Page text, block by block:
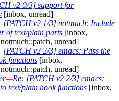
v2 0/3] support for
[inbox, unread]
[PATCH v2 1/3] notmuch: Include
of text/plain parts [inbox,
unread]
[PATCH v2 2/3] emacs: Pass the
functions [inbox,
unread]
—Re: [PATCH v2 2/3] emacs:
text/plain hook functions [inbox,